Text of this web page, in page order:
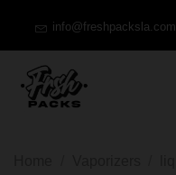
info@freshpacksla.com